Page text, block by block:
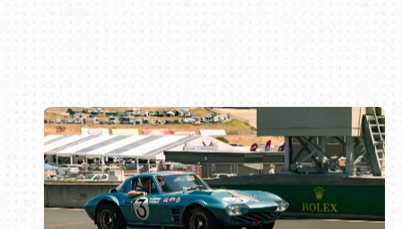
Book online or call (800) 216-1876